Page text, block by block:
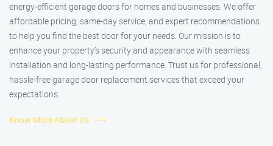
energy-efficient garage doors for homes and businesses. We offer
affordable pricing, same-day service, and expert recommendations
to help you find the best door for your needs. Our mission is to
enhance your property’s security and appearance with seamless
installation and long-lasting performance. Trust us for professional,
hassle-free garage door replacement services that exceed your
expectations.
Know More About Us